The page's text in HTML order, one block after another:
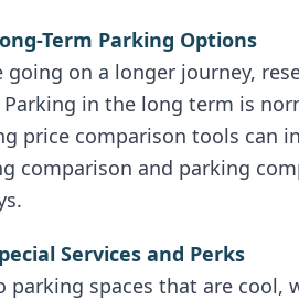
Term Parking Options
going on a longer journey,
in the long term is
price comparison tools can
comparison and parking
Services and Perks
parking spaces that are cool,